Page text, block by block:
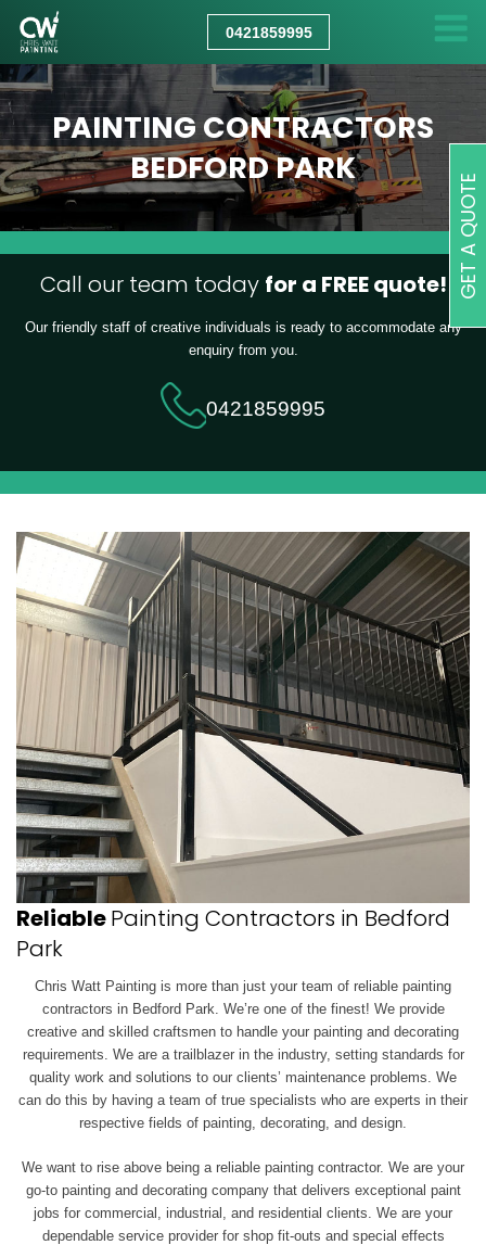
0421859995
PAINTING CONTRACTORS
BEDFORD PARK
Call our team today for a FREE quote!
Our friendly staff of creative individuals is ready to accommodate any
enquiry from you.
0421859995
ReliablePainting Contractors in Bedford
Park
Chris Watt Painting is more than just your team of reliable painting
contractors in Bedford Park. We’re one of the finest! We provide
creative and skilled craftsmen to handle your painting and decorating
requirements. We are a trailblazer in the industry, setting standards for
quality work and solutions to our clients’ maintenance problems. We
can do this by having a team of true specialists who are experts in their
respective fields of painting, decorating, and design.
We want to rise above being a reliable painting contractor. We are your
go-to painting and decorating company that delivers exceptional paint
jobs for commercial, industrial, and residential clients. We are your
dependable service provider for shop fit-outs and special effects
GET A QUOTE